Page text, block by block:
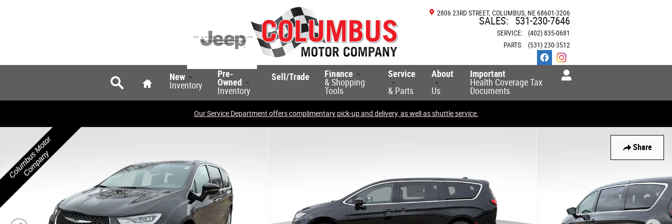
2806 23RD STREET COLUMBUS NE 68601-3206
SALES: 531-230-7646
SERVICE:
(402) 835-0681
PARTS: (531) 230-3512
New
Inventory
Pre-
Owned
Inventory
Sell/Trade
Finance
& Shopping
Tools
Service
& Parts
About
Us
Important
Health Coverage Tax
Documents
Our Service Department offers complimentary pick-up and delivery, as well as shuttle service.
Share
New 2026 Chrysler Pacifica SELECT AWD Passenger Van Photo 1 of 34